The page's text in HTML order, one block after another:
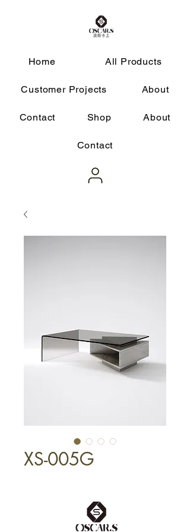
Home All Products
Customer Projects About
Contact Shop About
Contact
XS-005G